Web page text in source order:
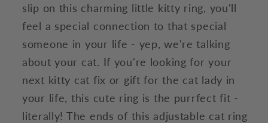
slip on this charming little kitty ring, you'll
feel a special connection to that special
someone in your life - yep, we're talking
about your cat. If you're looking for your
next kitty cat fix or gift for the cat lady in
your life, this cute ring is the purrfect fit -
literally! The ends of this adjustable cat ring